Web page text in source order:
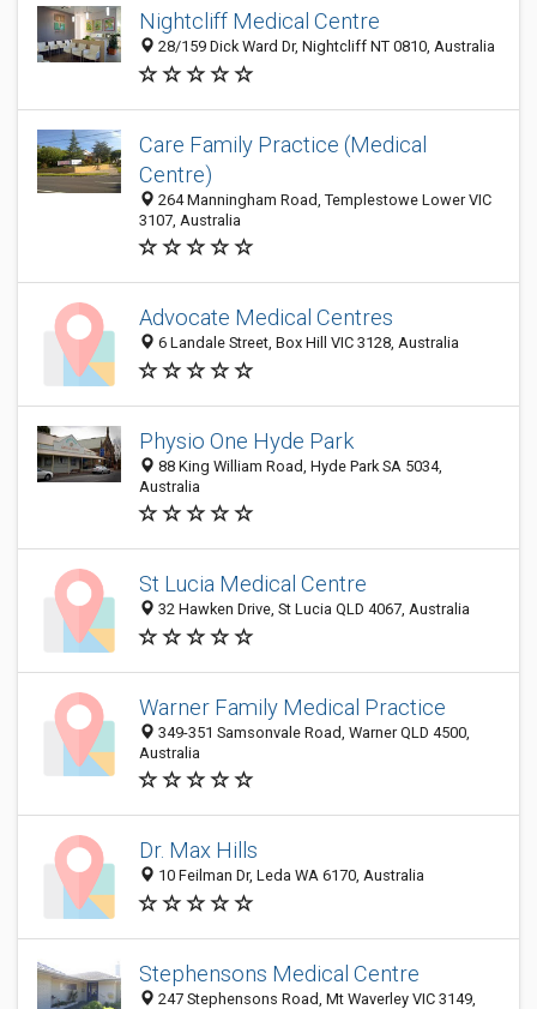
Nightcliff Medical Centre
28/159 Dick Ward Dr, Nightcliff NT 0810, Australia
Care Family Practice (Medical
Centre)
264 Manningham Road, Templestowe Lower VIC
3107, Australia
Advocate Medical Centres
6 Landale Street, Box Hill VIC 3128, Australia
Physio One Hyde Park
88 King William Road, Hyde Park SA 5034,
Australia
St Lucia Medical Centre
32 Hawken Drive, St Lucia QLD 4067, Australia
Warner Family Medical Practice
349-351 Samsonvale Road, Warner QLD 4500,
Australia
Dr. Max Hills
10 Feilman Dr, Leda WA 6170, Australia
Stephensons Medical Centre
247 Stephensons Road, Mt Waverley VIC 3149,